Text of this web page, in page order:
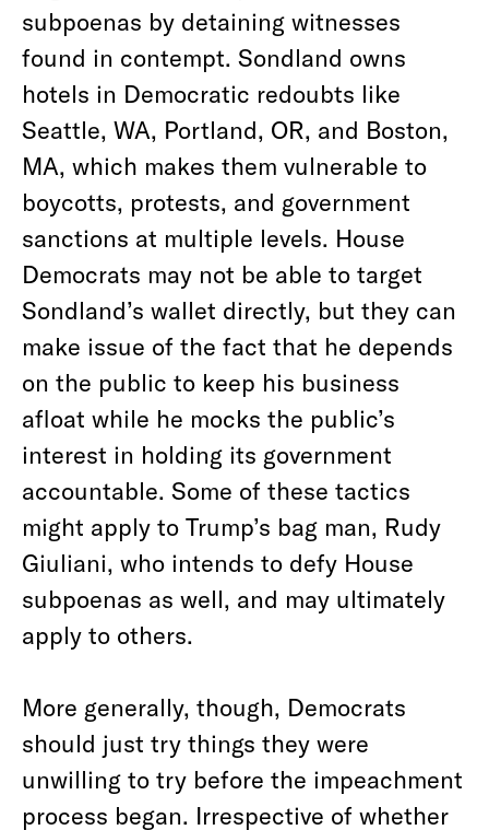
subpoenas by detaining witnesses
found in contempt. Sondland owns
hotels in Democratic redoubts like
Seattle, WA, Portland, OR, and Boston,
MA, which makes them vulnerable to
boycotts, protests, and government
sanctions at multiple levels. House
Democrats may not be able to target
Sondland’s wallet directly, but they can
make issue of the fact that he depends
on the public to keep his business
afloat while he mocks the public’s
interest in holding its government
accountable. Some of these tactics
might apply to Trump’s bag man, Rudy
Giuliani, who intends to defy House
subpoenas as well, and may ultimately
apply to others.
More generally, though, Democrats
should just try things they were
unwilling to try before the impeachment
process began. Irrespective of whether